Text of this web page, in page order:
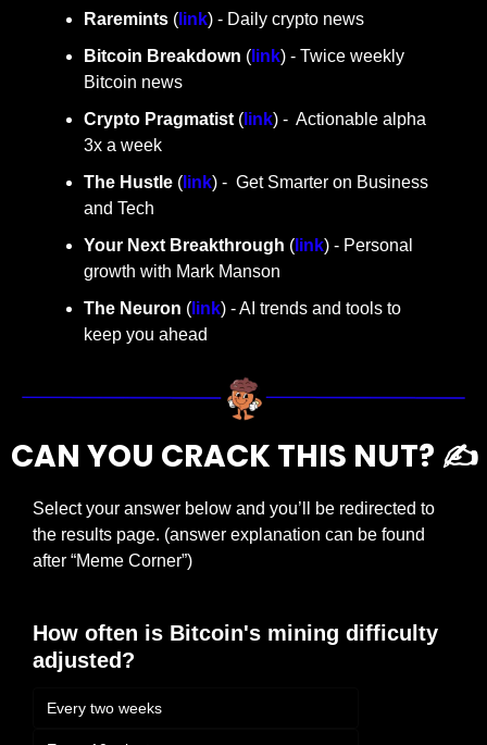
Raremints ( link) - Daily crypto news
Bitcoin Breakdown ( link) - Twice weekly
Bitcoin news
Crypto Pragmatist ( link) -  Actionable alpha
3x a week
The Hustle ( link) -  Get Smarter on Business
and Tech
Your Next Breakthrough ( link) - Personal
growth with Mark Manson
The Neuron ( link) - AI trends and tools to
keep you ahead
CAN YOU CRACK THIS NUT? ✍️
Select your answer below and you’ll be redirected to
the results page. (answer explanation can be found
after “Meme Corner”)
How often is Bitcoin's mining difficulty
adjusted?
Every two weeks